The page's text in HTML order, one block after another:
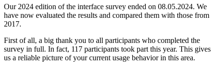
Our 2024 edition of the interface survey ended on 08.05.2024. We
have now evaluated the results and compared them with those from
2017.
First of all, a big thank you to all participants who completed the
survey in full. In fact, 117 participants took part this year. This gives
us a reliable picture of your current usage behavior in this area.